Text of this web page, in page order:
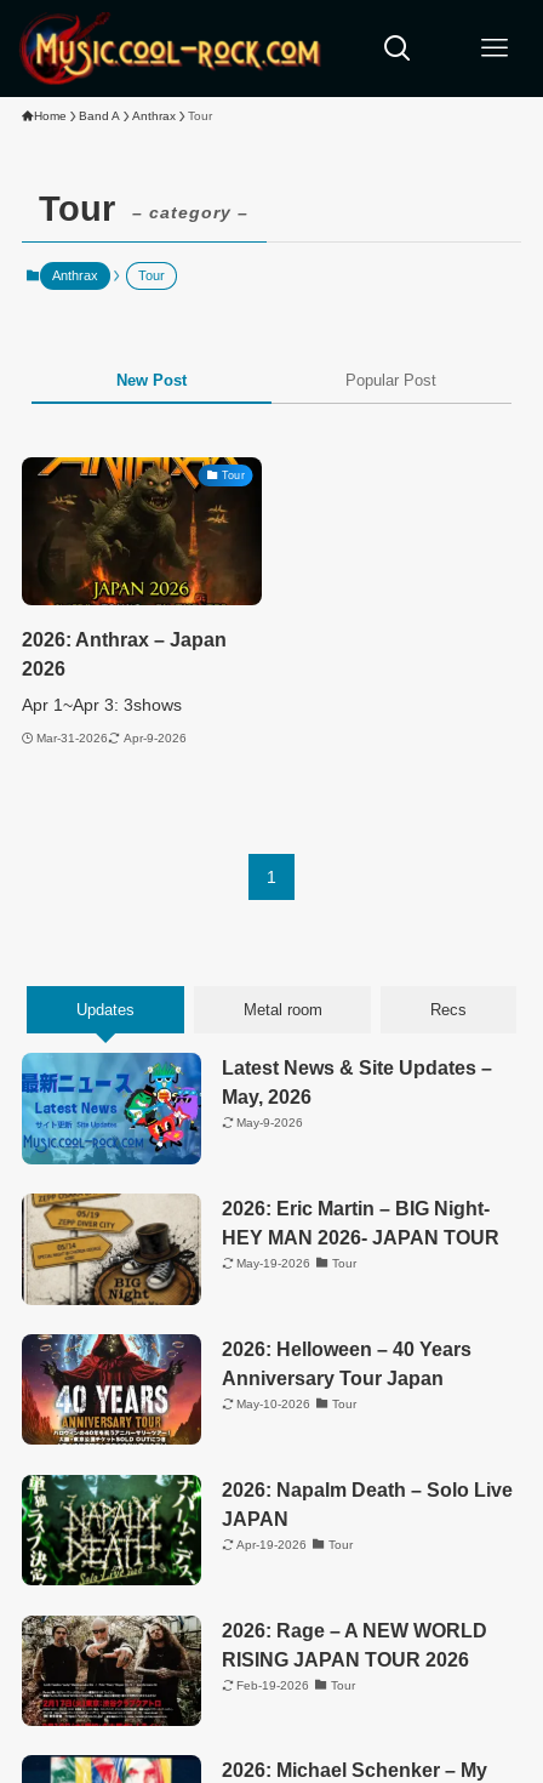
Home Band A Anthrax Tour
Tour – category –
Anthrax Tour
New Post Popular Post
Tour
2026: Anthrax – Japan
2026
Apr 1~Apr 3: 3shows
Mar-31-2026 Apr-9-2026
1
Updates Metal room Recs
Latest News & Site Updates –
May, 2026
May-9-2026
2026: Eric Martin – BIG Night-
HEY MAN 2026- JAPAN TOUR
May-19-2026 Tour
2026: Helloween – 40 Years
Anniversary Tour Japan
May-10-2026 Tour
2026: Napalm Death – Solo Live
JAPAN
Apr-19-2026 Tour
2026: Rage – A NEW WORLD
RISING JAPAN TOUR 2026
Feb-19-2026 Tour
2026: Michael Schenker – My